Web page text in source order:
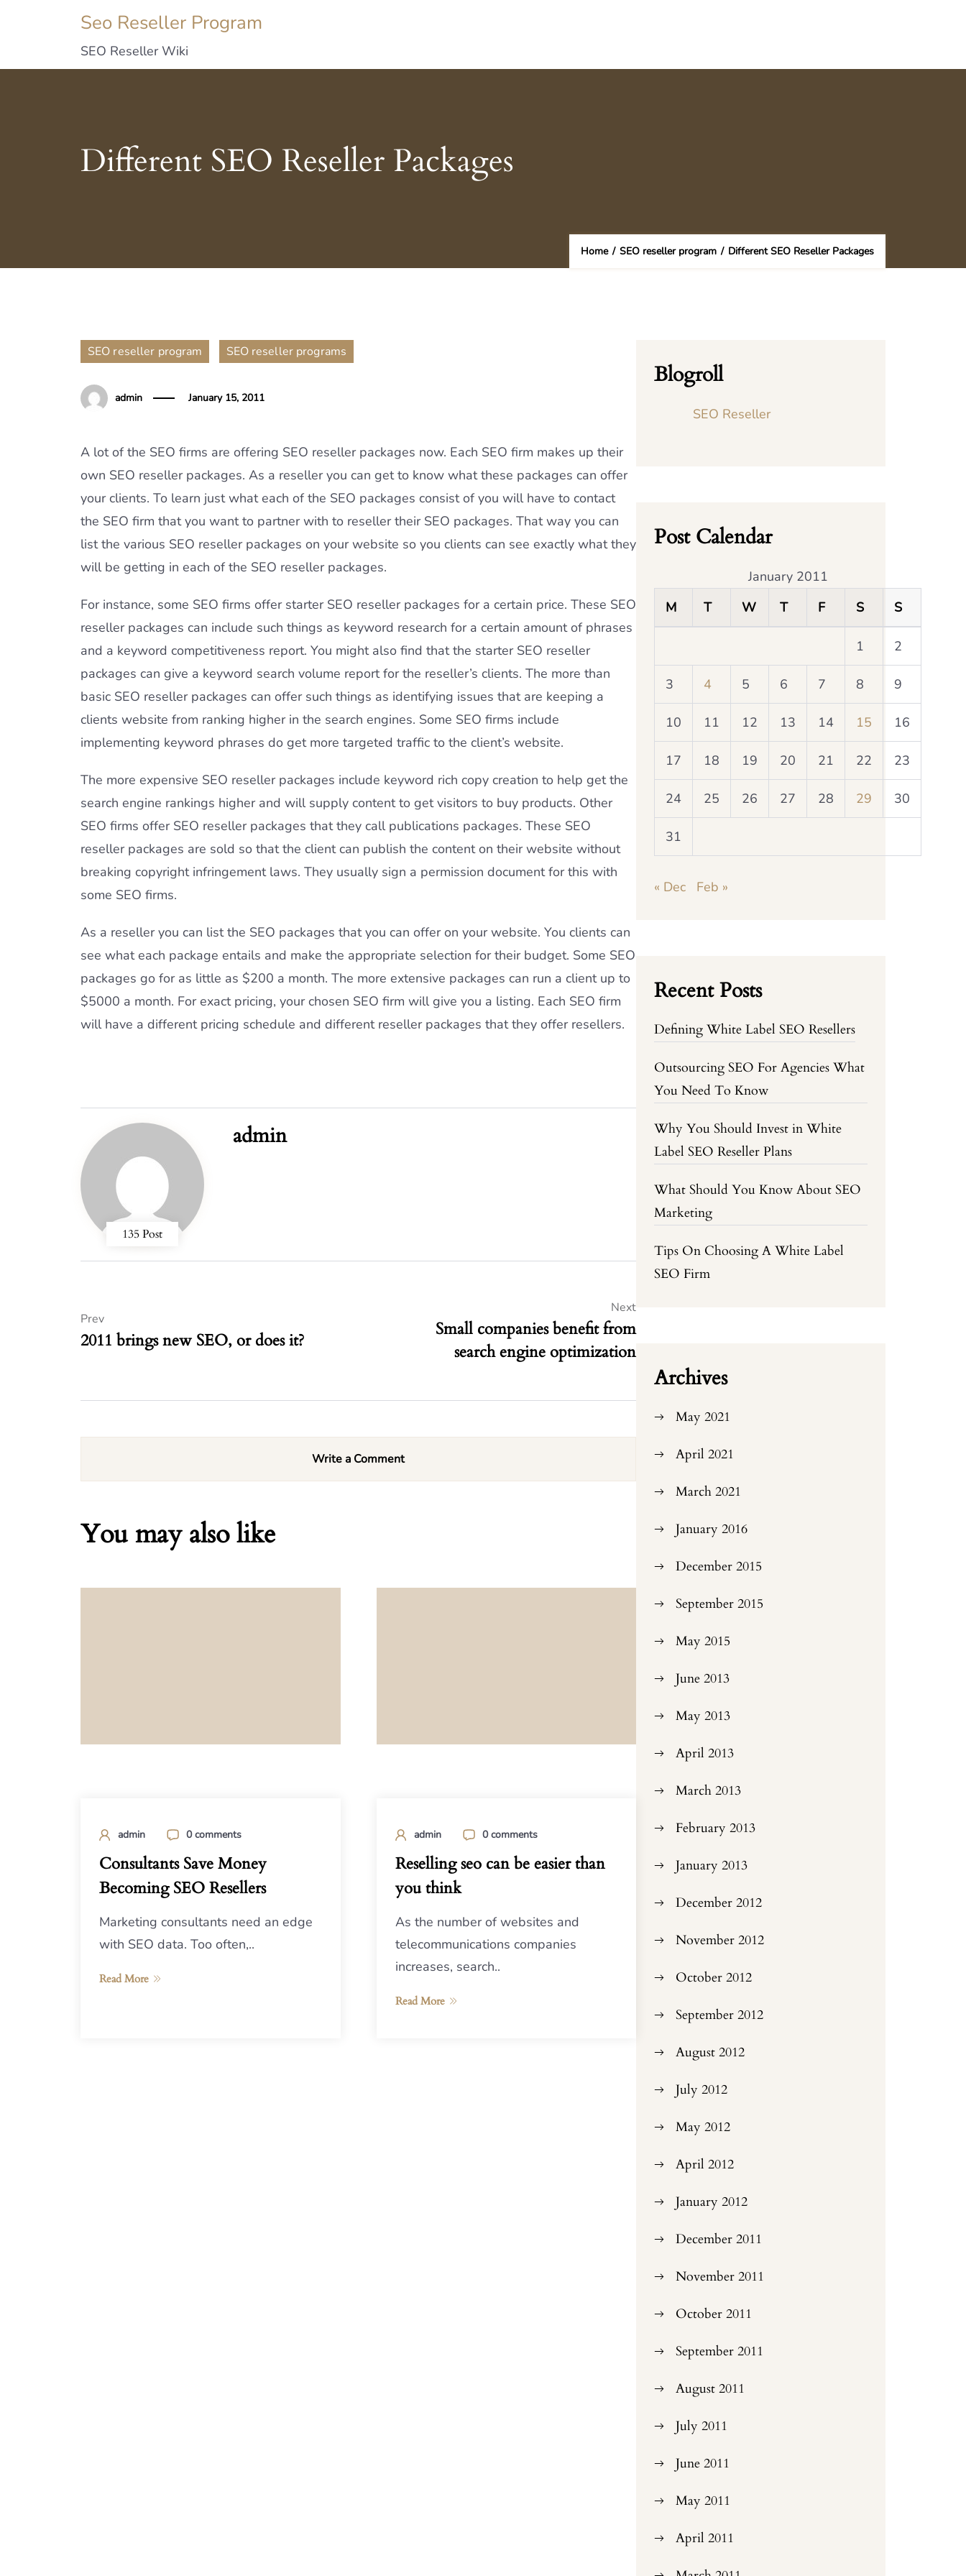
Seo Reseller Program
SEO Reseller Wiki
Different SEO Reseller Packages
Home / SEO reseller program / Different SEO Reseller Packages
SEO reseller program SEO reseller programs
admin January 15, 2011
A lot of the SEO firms are offering SEO reseller packages now. Each SEO firm makes up their
own SEO reseller packages. As a reseller you can get to know what these packages can offer
your clients. To learn just what each of the SEO packages consist of you will have to contact
the SEO firm that you want to partner with to reseller their SEO packages. That way you can
list the various SEO reseller packages on your website so you clients can see exactly what they
will be getting in each of the SEO reseller packages.
For instance, some SEO firms offer starter SEO reseller packages for a certain price. These SEO
reseller packages can include such things as keyword research for a certain amount of phrases
and a keyword competitiveness report. You might also find that the starter SEO reseller
packages can give a keyword search volume report for the reseller’s clients. The more than
basic SEO reseller packages can offer such things as identifying issues that are keeping a
clients website from ranking higher in the search engines. Some SEO firms include
implementing keyword phrases do get more targeted traffic to the client’s website.
The more expensive SEO reseller packages include keyword rich copy creation to help get the
search engine rankings higher and will supply content to get visitors to buy products. Other
SEO firms offer SEO reseller packages that they call publications packages. These SEO
reseller packages are sold so that the client can publish the content on their website without
breaking copyright infringement laws. They usually sign a permission document for this with
some SEO firms.
As a reseller you can list the SEO packages that you can offer on your website. You clients can
see what each package entails and make the appropriate selection for their budget. Some SEO
packages go for as little as $200 a month. The more extensive packages can run a client up to
$5000 a month. For exact pricing, your chosen SEO firm will give you a listing. Each SEO firm
will have a different pricing schedule and different reseller packages that they offer resellers.
135 Post
admin
2011 brings new SEO, or does it?
Prev
Small companies benefit from
search engine optimization
Next
Write a Comment
You may also like
admin 0 comments
Consultants Save Money
Becoming SEO Resellers
Marketing consultants need an edge
with SEO data. Too often,..
Read More
admin 0 comments
Reselling seo can be easier than
you think
As the number of websites and
telecommunications companies
increases, search..
Read More
Blogroll
SEO Reseller
Post Calendar
January 2011
M
T W T F S S
1 2
3 4 5 6 7 8 9
10 11 12 13 14 15 16
17 18 19 20 21 22 23
24 25 26 27 28 29 30
31
« Dec Feb »
Recent Posts
Defining White Label SEO Resellers
Outsourcing SEO For Agencies What
You Need To Know
Why You Should Invest in White
Label SEO Reseller Plans
What Should You Know About SEO
Marketing
Tips On Choosing A White Label
SEO Firm
Archives
May 2021
April 2021
March 2021
January 2016
December 2015
September 2015
May 2015
June 2013
May 2013
April 2013
March 2013
February 2013
January 2013
December 2012
November 2012
October 2012
September 2012
August 2012
July 2012
May 2012
April 2012
January 2012
December 2011
November 2011
October 2011
September 2011
August 2011
July 2011
June 2011
May 2011
April 2011